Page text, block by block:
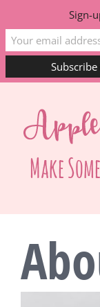
content
Sign-